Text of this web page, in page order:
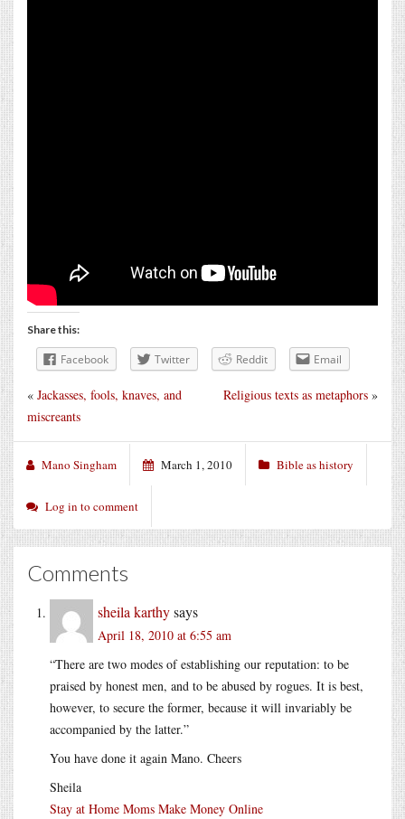
Share this:
Facebook Twitter Reddit Email
Religious texts as metaphors »
« Jackasses, fools, knaves, and
miscreants
Mano Singham March 1, 2010 Bible as history
Log in to comment
Comments
sheila karthysays
April 18, 2010 at 6:55 am
“There are two modes of establishing our reputation: to be
praised by honest men, and to be abused by rogues. It is best,
however, to secure the former, because it will invariably be
accompanied by the latter.”
You have done it again Mano. Cheers
Sheila
Stay at Home Moms Make Money Online